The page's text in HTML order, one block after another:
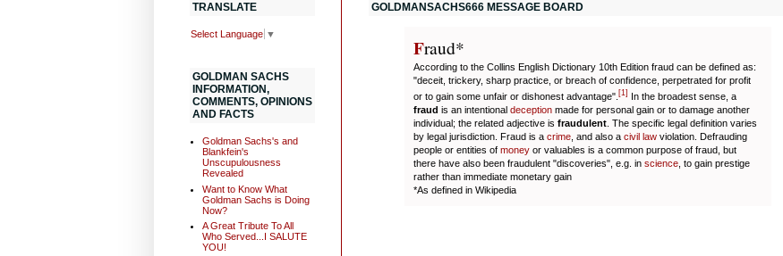
GOLDMANSACHS666 MESSAGE BOARD
Fraud*
According to the Collins English Dictionary 10th Edition fraud can be defined as:
"deceit, trickery, sharp practice, or breach of confidence, perpetrated for profit
or to gain some unfair or dishonest advantage". [1] In the broadest sense, a
fraud is an intentional deception made for personal gain or to damage another
individual; the related adjective is fraudulent . The specific legal definition varies
by legal jurisdiction. Fraud is a crime , and also a civil law violation. Defrauding
people or entities of money or valuables is a common purpose of fraud, but
there have also been fraudulent "discoveries", e.g. in science , to gain prestige
rather than immediate monetary gain
*As defined in Wikipedia
TRANSLATE
Select Language ▼
GOLDMAN SACHS
INFORMATION,
COMMENTS, OPINIONS
AND FACTS
Goldman Sachs's and
Blankfein's
Unscupulousness
Revealed
Want to Know What
Goldman Sachs is Doing
Now?
A Great Tribute To All
Who Served...I SALUTE
YOU!